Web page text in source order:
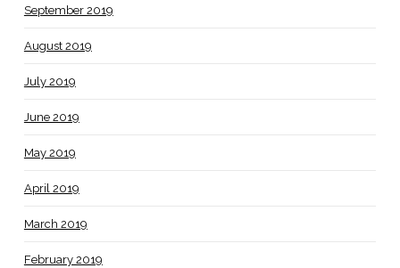
September 2019
August 2019
July 2019
June 2019
May 2019
April 2019
March 2019
February 2019